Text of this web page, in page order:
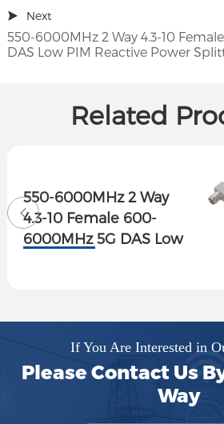
Next
550-6000MHz 2 Way 4.3-10
DAS Low PIM Reactive Power
Related
550-6000MHz 2 Way
4.3-10 Female 600-
6000MHz 5G DAS Low
If You Are Interested in
Please Contact Us
Way